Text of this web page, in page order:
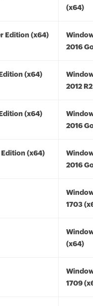
(x64)
Edition (x64)
2016
(x64)
2012
(x64)
2016
Edition (x64)
2016
1703
(x64)
1709